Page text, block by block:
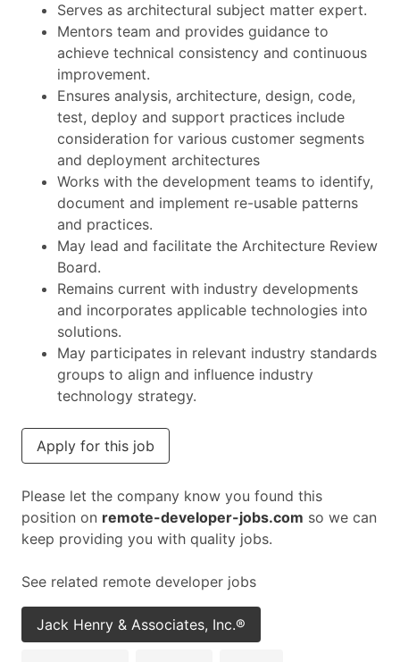
Serves as architectural subject matter expert.
Mentors team and provides guidance to
achieve technical consistency and continuous
improvement.
Ensures analysis, architecture, design, code,
test, deploy and support practices include
consideration for various customer segments
and deployment architectures
Works with the development teams to identify,
document and implement re-usable patterns
and practices.
May lead and facilitate the Architecture Review
Board.
Remains current with industry developments
and incorporates applicable technologies into
solutions.
May participates in relevant industry standards
groups to align and influence industry
technology strategy.
Apply for this job
Please let the company know you found this
position on remote-developer-jobs.com so we can
keep providing you with quality jobs.
See related remote developer jobs
Jack Henry & Associates, Inc.®